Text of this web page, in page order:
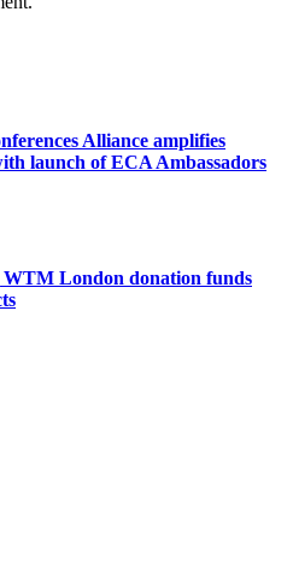
Alliance amplifies
launch of ECA Ambassadors
London donation funds